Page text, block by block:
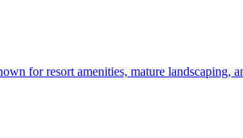
for resort amenities, mature landscaping,